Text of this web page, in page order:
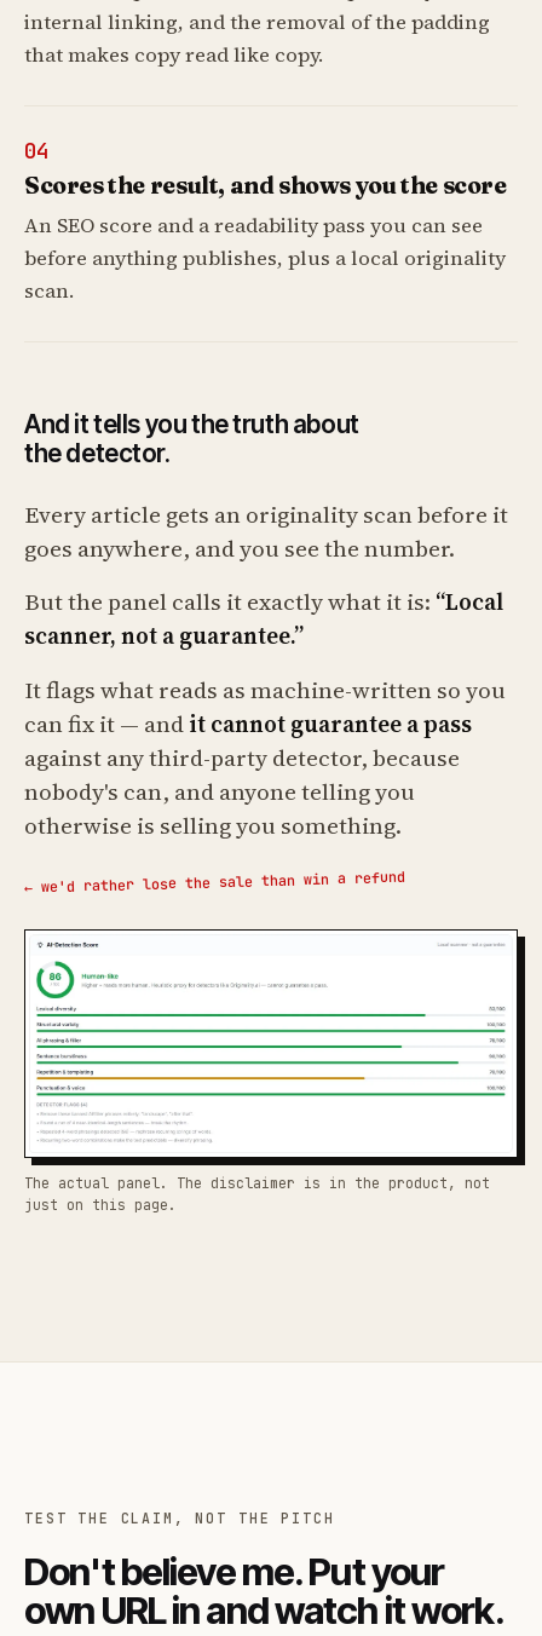
internal linking, and the removal of the padding
that makes copy read like copy.
04
Scores the result, and shows you the score
An SEO score and a readability pass you can see
before anything publishes, plus a local originality
scan.
And it tells you the truth about
the detector.
Every article gets an originality scan before it
goes anywhere, and you see the number.
But the panel calls it exactly what it is: “Local
scanner, not a guarantee.”
It flags what reads as machine-written so you
can fix it — andit cannot guarantee a pass
against any third-party detector, because
nobody's can, and anyone telling you
otherwise is selling you something.
← we'd rather lose the sale than win a refund
The actual panel. The disclaimer is in the product, not
just on this page.
TEST THE CLAIM, NOT THE PITCH
Don't believe me. Put your
own URL in and watch it work.